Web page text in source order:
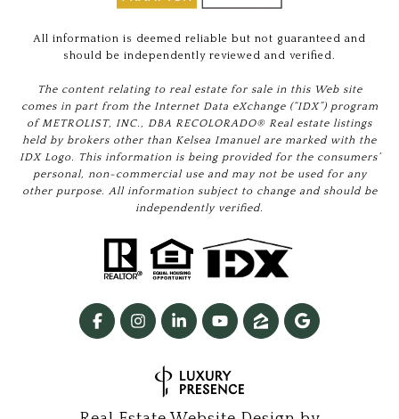
All information is deemed reliable but not guaranteed and
should be independently reviewed and verified.
The content relating to real estate for sale in this Web site
comes in part from the Internet Data eXchange (“IDX”) program
of METROLIST, INC., DBA RECOLORADO® Real estate listings
held by brokers other than Kelsea Imanuel are marked with the
IDX Logo. This information is being provided for the consumers’
personal, non-commercial use and may not be used for any
other purpose. All information subject to change and should be
independently verified.